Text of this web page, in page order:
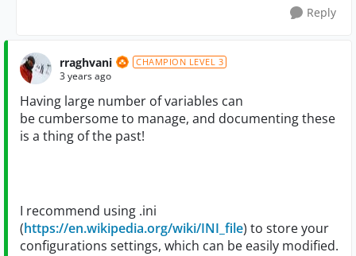
Reply
rraghvani CHAMPION LEVEL 3
3 years ago
Having large number of variables can
be cumbersome to manage, and documenting these
is a thing of the past!
I recommend using .ini
(https://en.wikipedia.org/wiki/INI_file) to store your
configurations settings, which can be easily modified.